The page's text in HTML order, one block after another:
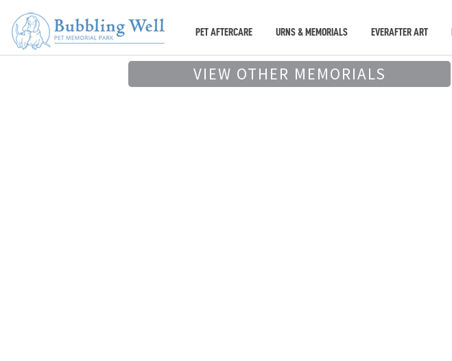
PET AFTERCARE URNS & MEMORIALS EVERAFTER ART
VIEW OTHER MEMORIALS